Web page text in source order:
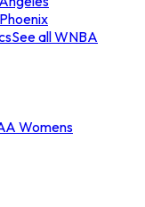
Phoenix
See all WNBA
Womens